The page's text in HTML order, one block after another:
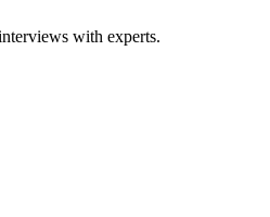
with experts.